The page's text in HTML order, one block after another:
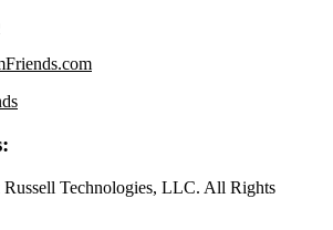
Technologies, LLC. All Rights